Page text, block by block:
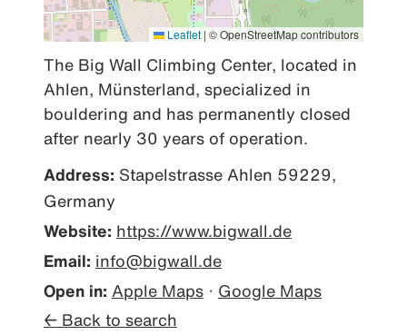
Leaflet | © OpenStreetMap contributors
The Big Wall Climbing Center, located in
Ahlen, Münsterland, specialized in
bouldering and has permanently closed
after nearly 30 years of operation.
Address: Stapelstrasse Ahlen 59229,
Germany
Website: https://www.bigwall.de
Email: info@bigwall.de
Open in: Apple Maps · Google Maps
← Back to search